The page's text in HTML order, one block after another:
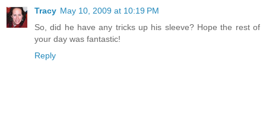
Tracy May 10, 2009 at 10:19 PM
So, did he have any tricks up his sleeve? Hope the rest of
your day was fantastic!
Reply